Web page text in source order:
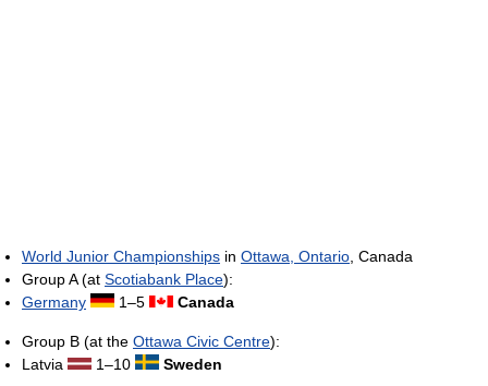
World Junior Championships in Ottawa, Ontario , Canada
Group A (at Scotiabank Place):
Germany
1–5 Canada
Group B (at the Ottawa Civic Centre):
Latvia
1–10 Sweden